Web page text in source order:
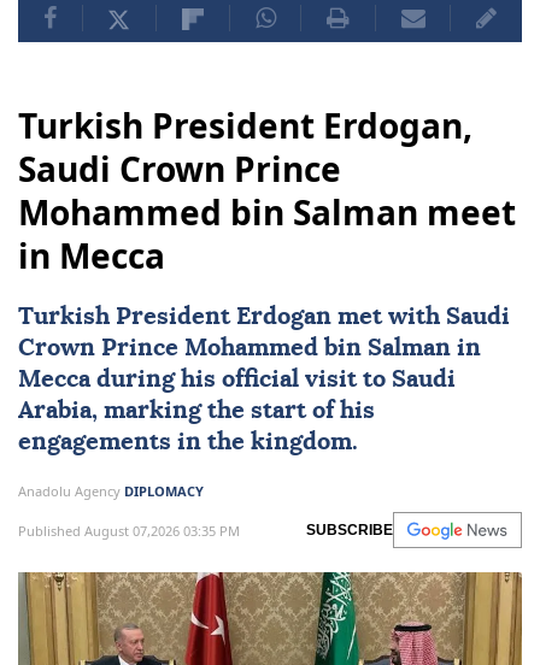
Turkish President Erdogan,
Saudi Crown Prince
Mohammed bin Salman meet
in Mecca
Turkish President Erdogan met with Saudi
Crown Prince Mohammed bin Salman in
Mecca during his official visit to Saudi
Arabia, marking the start of his
engagements in the kingdom.
Anadolu Agency DIPLOMACY
Published August 07,2026 03:35 PM SUBSCRIBE